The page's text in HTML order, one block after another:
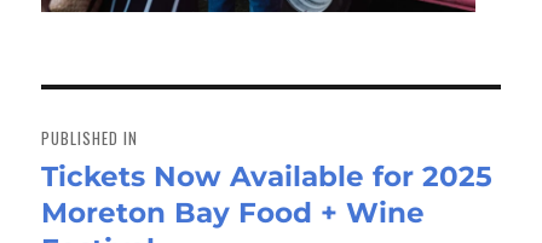
navigation
PUBLISHED IN
Tickets Now Available for 2025
Moreton Bay Food + Wine